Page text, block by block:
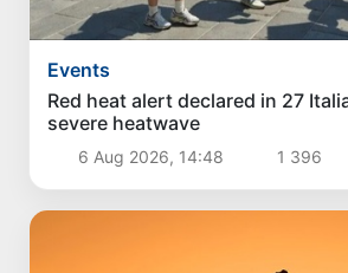
Events
Red heat alert declared in 27
severe heatwave
6 Aug 2026, 14:48 1 396